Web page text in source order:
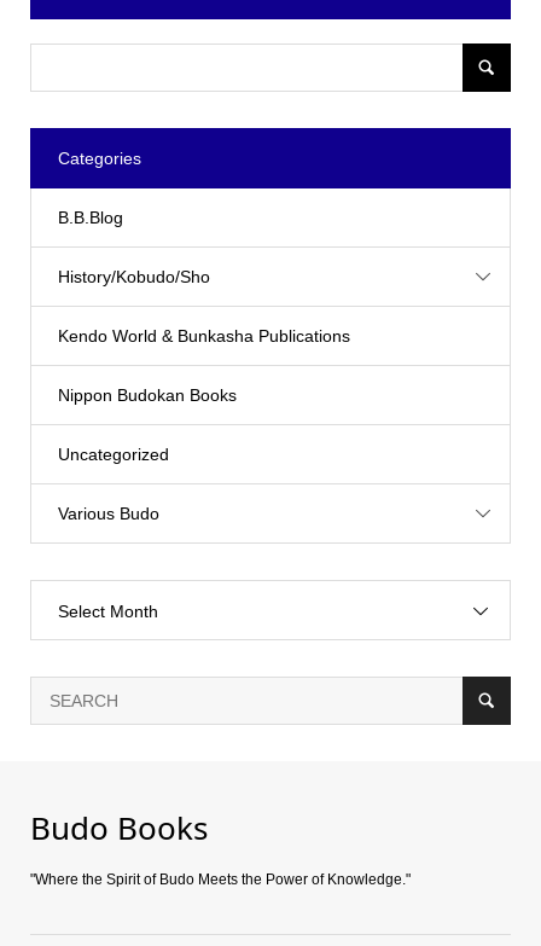
Categories
B.B.Blog
History/Kobudo/Sho
Kendo World & Bunkasha Publications
Nippon Budokan Books
Uncategorized
Various Budo
Select Month
Budo Books
"Where the Spirit of Budo Meets the Power of Knowledge."